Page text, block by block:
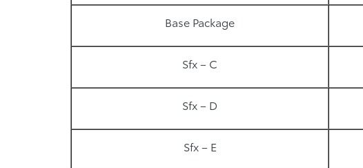
Base Package
Sfx – C
Sfx – D
Sfx – E